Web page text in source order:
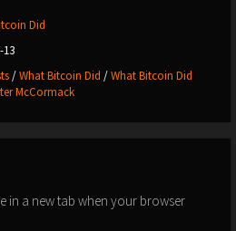
resources/
trees and let them grow for 10
to have the same
Did
13
/What Bitcoin Did /What Bitcoin Did
McCormack
in a new tab when your browser